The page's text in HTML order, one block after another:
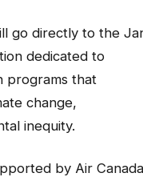
go directly to the
dedicated to
programs that
change,
inequity.
by Air